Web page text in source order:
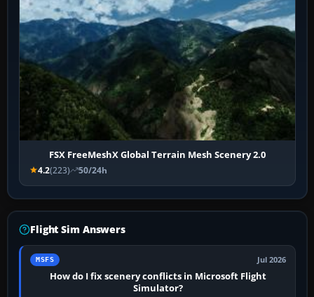
FSX FreeMeshX Global Terrain Mesh Scenery 2.0
4.2(223) 50/24h
Flight Sim Answers
MSFS Jul 2026
How do I fix scenery conflicts in Microsoft Flight
Simulator?